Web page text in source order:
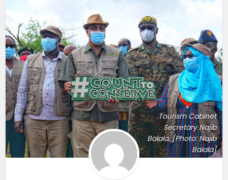
Tourism Cabinet
Secretary Najib
Balala. [Photo: Najib
Balala]